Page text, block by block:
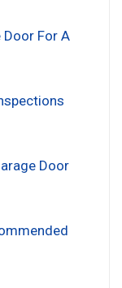
Door For A
Door